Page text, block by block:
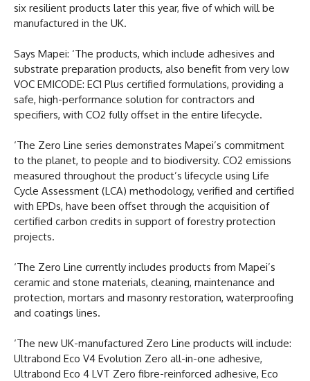
six resilient products later this year, five of which will be
manufactured in the UK.
Says Mapei: ‘The products, which include adhesives and
substrate preparation products, also benefit from very low
VOC EMICODE: EC1 Plus certified formulations, providing a
safe, high-performance solution for contractors and
specifiers, with CO2 fully offset in the entire lifecycle.
‘The Zero Line series demonstrates Mapei’s commitment
to the planet, to people and to biodiversity. CO2 emissions
measured throughout the product’s lifecycle using Life
Cycle Assessment (LCA) methodology, verified and certified
with EPDs, have been offset through the acquisition of
certified carbon credits in support of forestry protection
projects.
‘The Zero Line currently includes products from Mapei’s
ceramic and stone materials, cleaning, maintenance and
protection, mortars and masonry restoration, waterproofing
and coatings lines.
‘The new UK-manufactured Zero Line products will include:
Ultrabond Eco V4 Evolution Zero all-in-one adhesive,
Ultrabond Eco 4 LVT Zero fibre-reinforced adhesive, Eco